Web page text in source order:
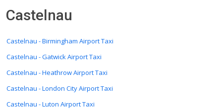
Castelnau
Castelnau - Birmingham Airport Taxi
Castelnau - Gatwick Airport Taxi
Castelnau - Heathrow Airport Taxi
Castelnau - London City Airport Taxi
Castelnau - Luton Airport Taxi